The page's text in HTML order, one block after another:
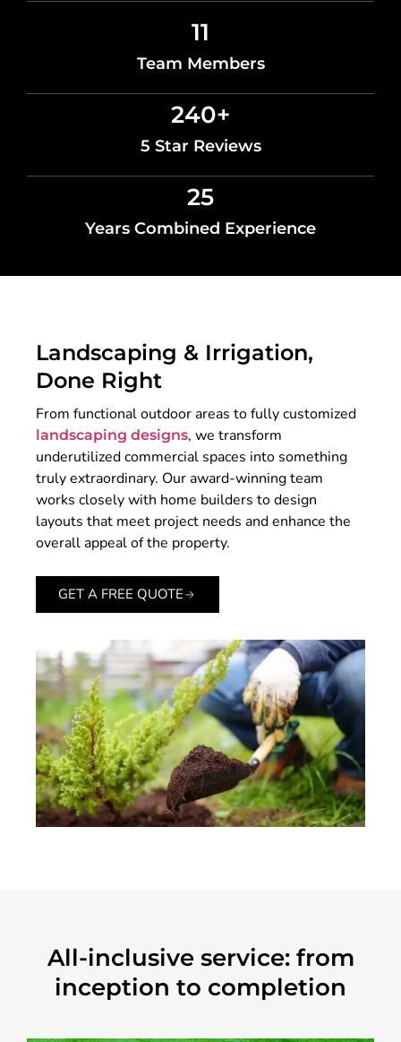
Team Members
11
5 Star Reviews
240+
Years Combined Experience
25
Landscaping & Irrigation,
Done Right
From functional outdoor areas to fully customized
landscaping designs, we transform
underutilized commercial spaces into something
truly extraordinary. Our award-winning team
works closely with home builders to design
layouts that meet project needs and enhance the
overall appeal of the property.
GET A FREE QUOTE
All-inclusive service: from
inception to completion